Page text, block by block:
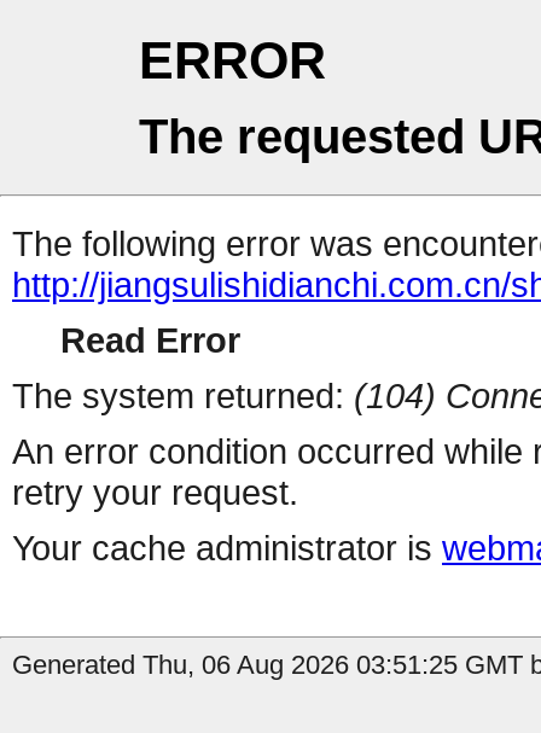
ERROR
The requested
The following error was
http://jiangsulishidianchi.com.cn/
Read Error
The system returned: (104)
An error condition occurred
retry your request.
Your cache administrator is
Generated Thu, 06 Aug 2026 03:51:25